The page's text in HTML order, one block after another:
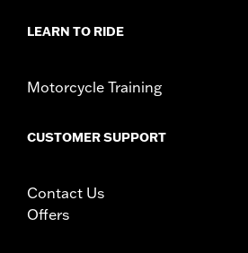
Rim Size:8.00 x 18
Tire Size:240/40R18
Using non-approved tires or
could result in death or
LEARN TO RIDE
Motorcycle Training
CUSTOMER SUPPORT
Contact Us
Offers